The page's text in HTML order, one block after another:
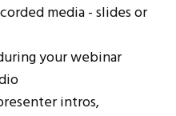
media - slides or
your webinar
intros,